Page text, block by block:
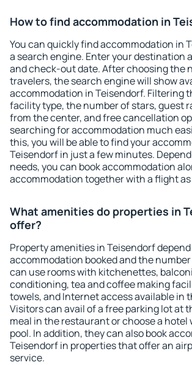
How to find accommodation in
You can quickly find accommodation in
a search engine. Enter your destination
and check-out date. After choosing the
travelers, the search engine will show
accommodation in Teisendorf. Filtering
facility type, the number of stars, guest
from the center, and free cancellation
searching for accommodation much
this, you will be able to find your
Teisendorf in just a few minutes.
needs, you can book accommodation
accommodation together with a flight
What amenities do properties in
offer?
Property amenities in Teisendorf
accommodation booked and the
can use rooms with kitchenettes,
conditioning, tea and coffee making
towels, and Internet access available in
Visitors can avail of a free parking lot at
meal in the restaurant or choose a hotel
pool. In addition, they can also book
Teisendorf in properties that offer an
service.